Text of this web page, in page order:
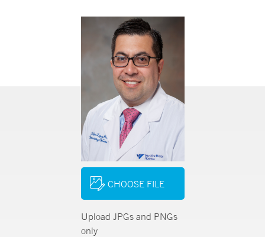
CHOOSE FILE
Upload JPGs and PNGs
only